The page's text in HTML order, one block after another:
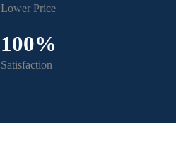
Lower Price
100%
Satisfaction